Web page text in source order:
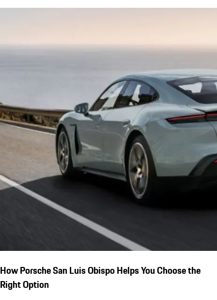
How Porsche San Luis Obispo Helps You Choose the
Right Option